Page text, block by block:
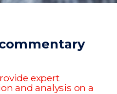
expert
and analysis on a